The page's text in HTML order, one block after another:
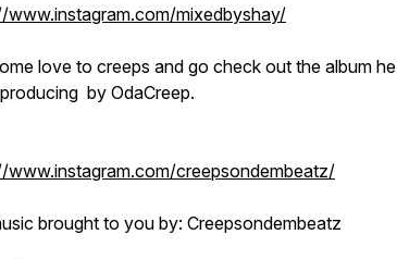
www.instagram.com/mixedbyshay/
love to creeps and go check out the album he
by OdaCreep.
www.instagram.com/creepsondembeatz/
brought to you by: Creepsondembeatz